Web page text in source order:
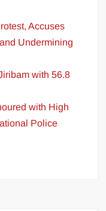
Accuses
Undermining
with 56.8
with High
Police